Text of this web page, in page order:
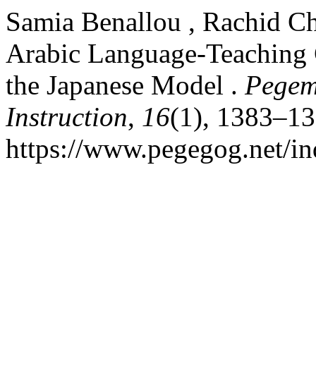
Samia Benallou , Rachid
Arabic Language-
the Japanese Model .
Instruction, 16(1),
https://www.pegegog.net/